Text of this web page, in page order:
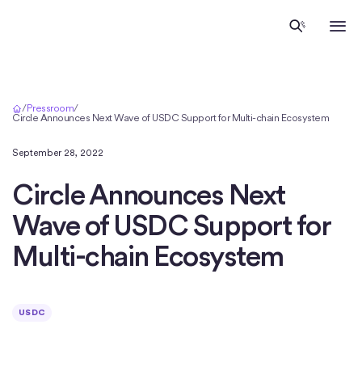
/Pressroom/
Circle Announces Next Wave of USDC Support for Multi-chain Ecosystem
September 28, 2022
Circle Announces Next
Wave of USDC Support for
Multi-chain Ecosystem
USDC